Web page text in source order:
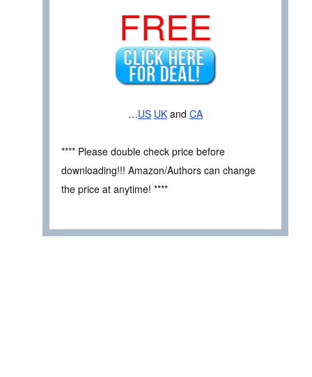
FREE
…US UK and CA
**** Please double check price before
downloading!!! Amazon/Authors can change
the price at anytime! ****